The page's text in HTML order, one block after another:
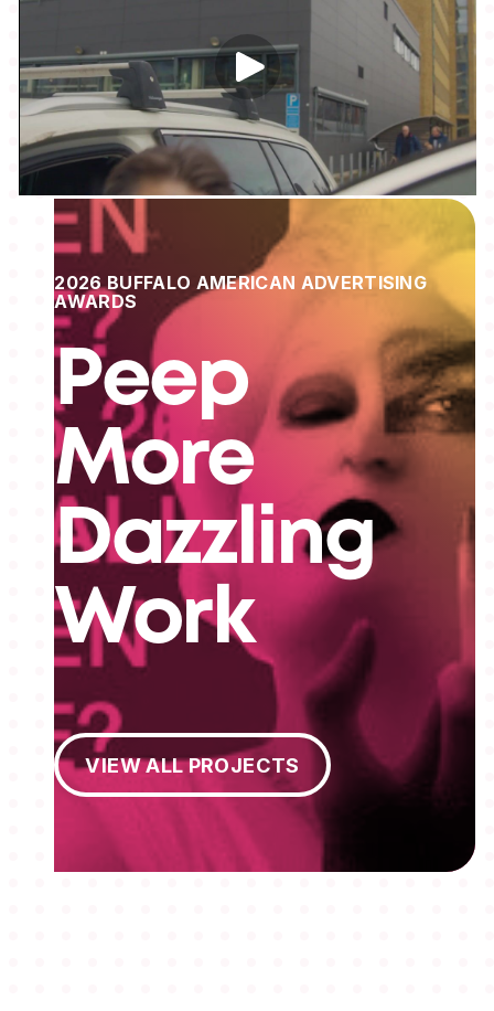
2026 BUFFALO AMERICAN ADVERTISING
AWARDS
Peep
More
Dazzling
Work
View All Projects
VIEW ALL PROJECTS